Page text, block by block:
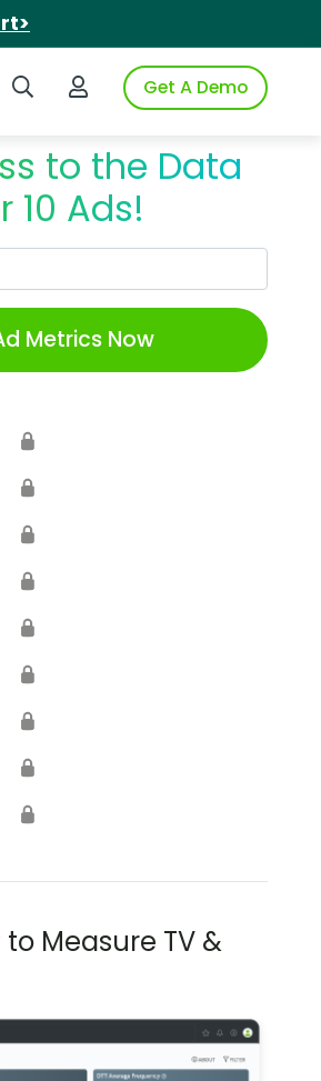
Search iSpotLogin to iSpotGet A Demo
to the Data
10 Ads!
Metrics Now
🔒
🔒
🔒
🔒
🔒
🔒
🔒
🔒
🔒
Measure TV &